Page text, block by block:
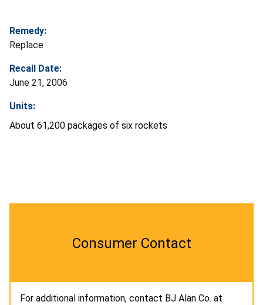
Remedy:
Replace
Recall Date:
June 21, 2006
Units:
About 61,200 packages of six rockets
Consumer Contact
For additional information, contact BJ Alan Co. at